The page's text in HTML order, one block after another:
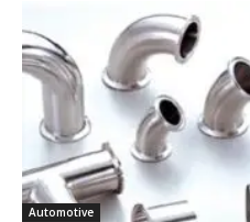
Automotive